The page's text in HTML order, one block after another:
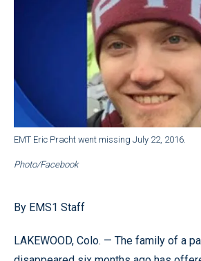
EMT Eric Pracht went missing July 22, 2016.
Photo/Facebook
By EMS1 Staff
LAKEWOOD, Colo. — The family of a